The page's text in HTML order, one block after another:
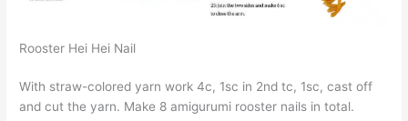
Rooster Hei Hei Nail
With straw-colored yarn work 4c, 1sc in 2nd tc, 1sc, cast off
and cut the yarn. Make 8 amigurumi rooster nails in total.